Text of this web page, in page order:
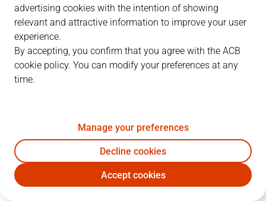
PLAYERS
CBZ CLA
C. Aleksinas 18 11
10P. Arcega 24 0 1 22
advertising cookies with the intention of showing
relevant and attractive information to improve your user
experience.
By accepting, you confirm that you agree with the ACB
cookie policy. You can modify your preferences at any
time.
Manage your preferences
Decline cookies
Accept cookies